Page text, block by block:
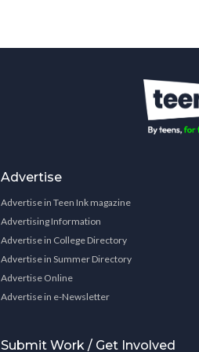
Advertise
Advertise in Teen Ink magazine
Advertising Information
Advertise in College Directory
Advertise in Summer Directory
Advertise Online
Advertise in e-Newsletter
Submit Work / Get Involved